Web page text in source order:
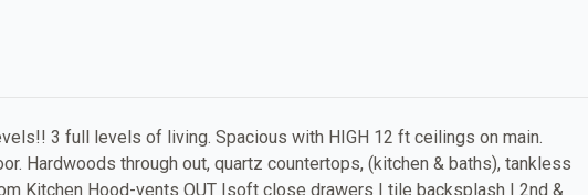
3 full levels of living. Spacious with HIGH 12 ft ceilings on main.
Hardwoods through out, quartz countertops, (kitchen & baths), tankless
Kitchen Hood-vents OUT |soft close drawers | tile backsplash | 2nd &